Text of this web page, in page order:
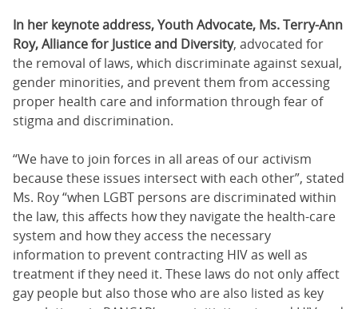
In her keynote address, Youth Advocate, Ms. Terry-Ann
Roy, Alliance for Justice and Diversity, advocated for
the removal of laws, which discriminate against sexual,
gender minorities, and prevent them from accessing
proper health care and information through fear of
stigma and discrimination.
“We have to join forces in all areas of our activism
because these issues intersect with each other”, stated
Ms. Roy “when LGBT persons are discriminated within
the law, this affects how they navigate the health-care
system and how they access the necessary
information to prevent contracting HIV as well as
treatment if they need it. These laws do not only affect
gay people but also those who are also listed as key